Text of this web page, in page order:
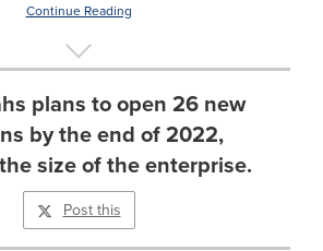
Continue Reading
plans to open 26 new
by the end of 2022,
size of the enterprise.
Post this